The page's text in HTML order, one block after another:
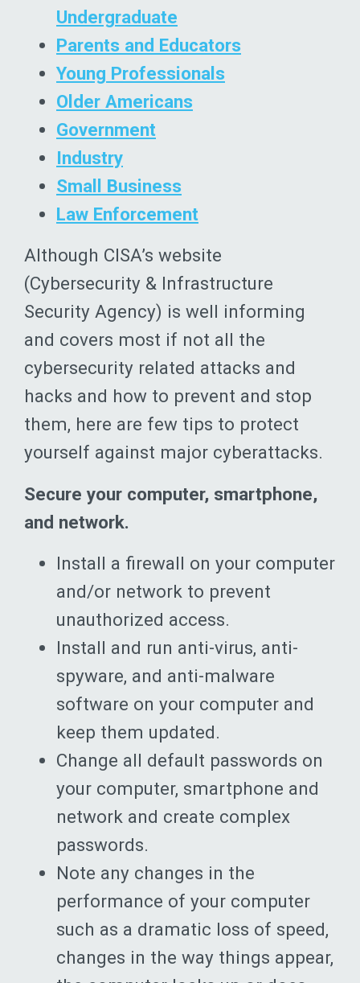
Undergraduate
Parents and Educators
Young Professionals
Older Americans
Government
Industry
Small Business
Law Enforcement
Although CISA’s website
(Cybersecurity & Infrastructure
Security Agency) is well informing
and covers most if not all the
cybersecurity related attacks and
hacks and how to prevent and stop
them, here are few tips to protect
yourself against major cyberattacks.
Secure your computer, smartphone,
and network.
Install a firewall on your computer
and/or network to prevent
unauthorized access.
Install and run anti-virus, anti-
spyware, and anti-malware
software on your computer and
keep them updated.
Change all default passwords on
your computer, smartphone and
network and create complex
passwords.
Note any changes in the
performance of your computer
such as a dramatic loss of speed,
changes in the way things appear,